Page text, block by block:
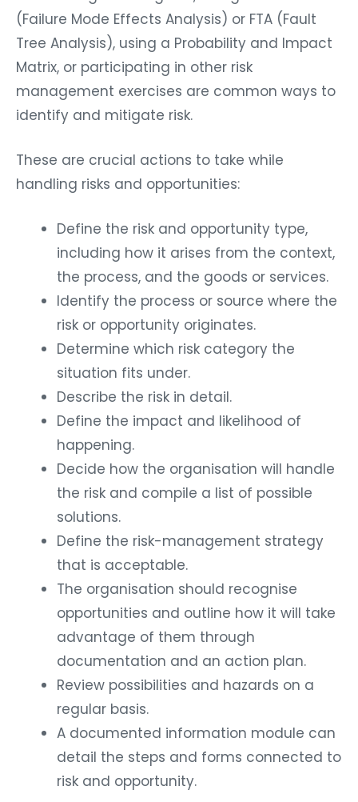
(Failure Mode Effects Analysis) or FTA (Fault
Tree Analysis), using a Probability and Impact
Matrix, or participating in other risk
management exercises are common ways to
identify and mitigate risk.
These are crucial actions to take while
handling risks and opportunities:
Define the risk and opportunity type,
including how it arises from the context,
the process, and the goods or services.
Identify the process or source where the
risk or opportunity originates.
Determine which risk category the
situation fits under.
Describe the risk in detail.
Define the impact and likelihood of
happening.
Decide how the organisation will handle
the risk and compile a list of possible
solutions.
Define the risk-management strategy
that is acceptable.
The organisation should recognise
opportunities and outline how it will take
advantage of them through
documentation and an action plan.
Review possibilities and hazards on a
regular basis.
A documented information module can
detail the steps and forms connected to
risk and opportunity.